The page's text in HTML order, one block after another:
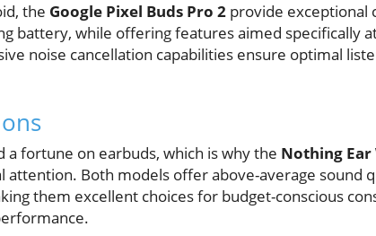
the Google Pixel Buds Pro 2 provide exceptional
battery, while offering features aimed specifically
noise cancellation capabilities ensure optimal
fortune on earbuds, which is why the Nothing Ear
attention. Both models offer above-average sound
them excellent choices for budget-conscious